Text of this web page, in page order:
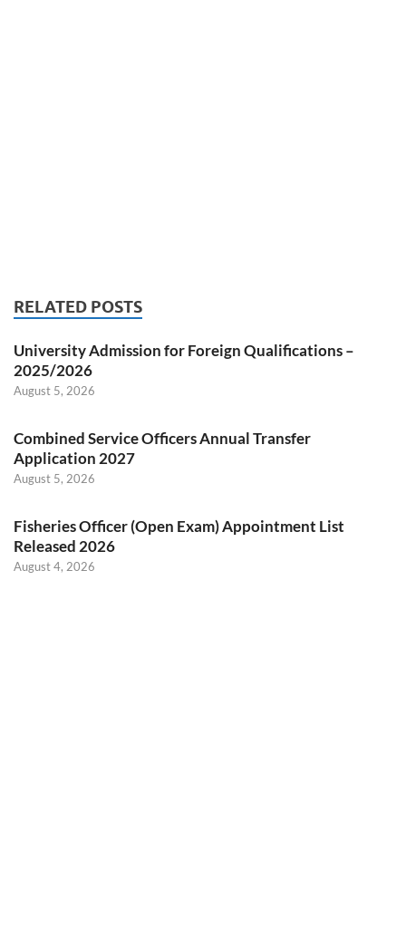
RELATED POSTS
University Admission for Foreign Qualifications –
2025/2026
August 5, 2026
Combined Service Officers Annual Transfer
Application 2027
August 5, 2026
Fisheries Officer (Open Exam) Appointment List
Released 2026
August 4, 2026